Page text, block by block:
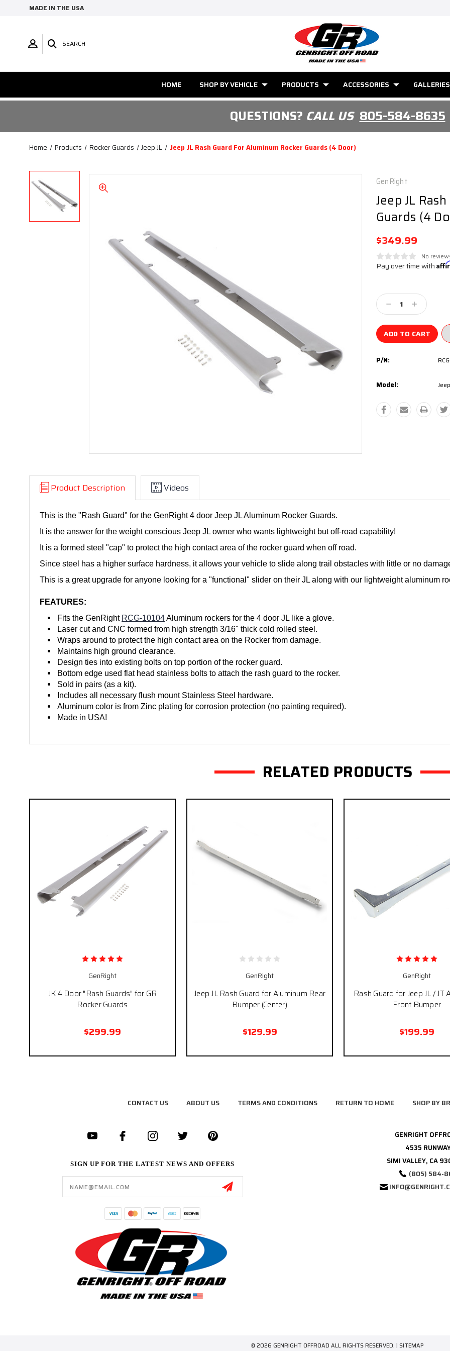
MADE IN THE USA
SEARCH
HOME SHOP BY VEHICLE PRODUCTS ACCESSORIES GALLERIES
QUESTIONS? CALL US805-584-8635
Home Products Rocker Guards Jeep JL Jeep JL Rash Guard For Aluminum Rocker Guards (4 Door)
GenRight
Jeep JL
Guards (4
$349.99
No
Pay over time with
Stock:
Decrease
Quantity:
Increase
Quantity:
P/N:
Model:
Product Description Videos
This is the "Rash Guard" for the GenRight 4 door Jeep JL Aluminum Rocker Guards.
It is the answer for the weight conscious Jeep JL owner who wants lightweight but off-road capability!
It is a formed steel "cap" to protect the high contact area of the rocker guard when off road.
Since steel has a higher surface hardness, it allows your vehicle to slide along trail obstacles with little or no
This is a great upgrade for anyone looking for a "functional" slider on their JL along with our lightweight aluminum
FEATURES:
Fits the GenRight RCG-10104Aluminum rockers for the 4 door JL like a glove.
Laser cut and CNC formed from high strength 3/16" thick cold rolled steel.
Wraps around to protect the high contact area on the Rocker from damage.
Maintains high ground clearance.
Design ties into existing bolts on top portion of the rocker guard.
Bottom edge used flat head stainless bolts to attach the rash guard to the rocker.
Sold in pairs (as a kit).
Includes all necessary flush mount Stainless Steel hardware.
Aluminum color is from Zinc plating for corrosion protection (no painting required).
Made in USA!
RELATED PRODUCTS
GenRight
JK 4 Door "Rash Guards" for GR
Rocker Guards
$299.99
GenRight
Jeep JL Rash Guard for Aluminum Rear
Bumper (Center)
$129.99
GenRight
Rash Guard for Jeep JL / JT
Front Bumper
$199.99
CONTACT US ABOUT US TERMS AND CONDITIONS RETURN TO HOME SHOP BY
SIGN UP FOR THE LATEST NEWS AND OFFERS
Email
Address
GENRIGHT
4535
SIMI VALLEY, CA
(805) 584-
© 2026 GENRIGHT OFFROAD ALL RIGHTS RESERVED. | SITEMAP